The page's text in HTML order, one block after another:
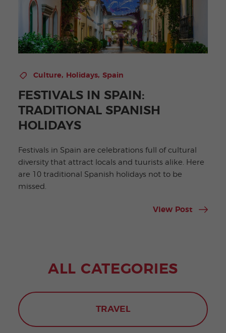
Culture, Holidays, Spain
FESTIVALS IN SPAIN:
TRADITIONAL SPANISH
HOLIDAYS
Festivals in Spain are celebrations full of cultural
diversity that attract locals and tuurists alike. Here
are 10 traditional Spanish holidays not to be
missed.
View Post
ALL CATEGORIES
TRAVEL